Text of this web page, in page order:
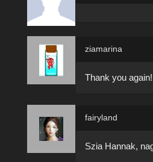
ziamarina
Thank you again!
fairyland
Szia Hannak,